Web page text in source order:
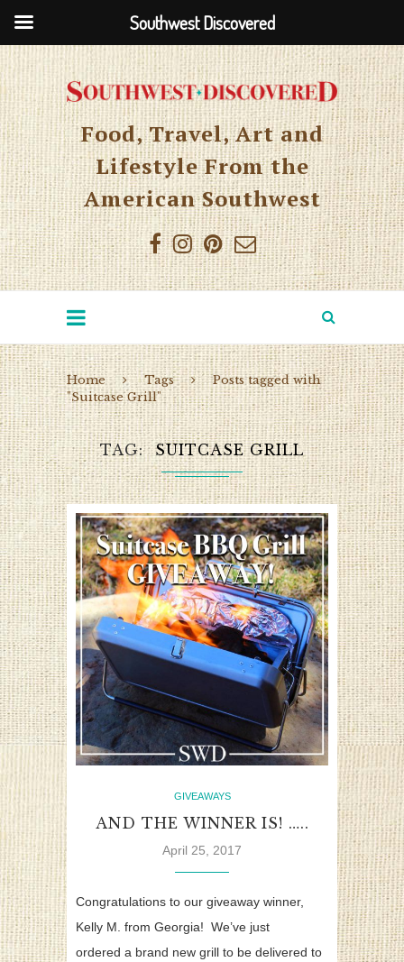
Food, Travel, Art and
Lifestyle From the
American Southwest
Home Tags
Posts tagged with
"Suitcase Grill"
TAG SUITCASE GRILL
GIVEAWAYS
AND THE WINNER IS! …..
April 25, 2017
Congratulations to our giveaway winner,
Kelly M. from Georgia! We’ve just
ordered a brand new grill to be delivered to
Southwest Discovered